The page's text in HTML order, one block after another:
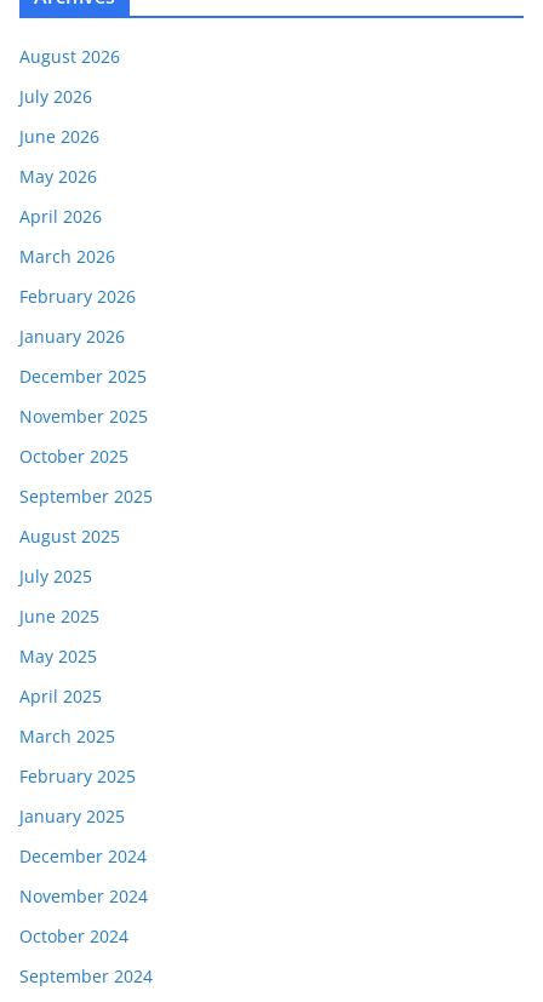
August 2026
July 2026
June 2026
May 2026
April 2026
March 2026
February 2026
January 2026
December 2025
November 2025
October 2025
September 2025
August 2025
July 2025
June 2025
May 2025
April 2025
March 2025
February 2025
January 2025
December 2024
November 2024
October 2024
September 2024